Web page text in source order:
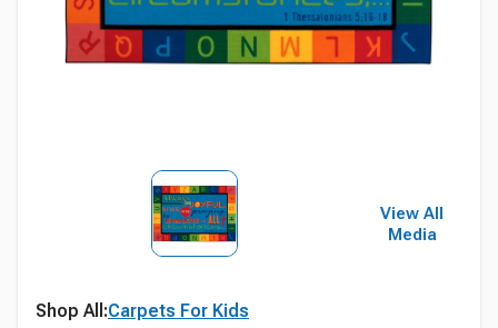
View All
Media
Shop All:Carpets For Kids